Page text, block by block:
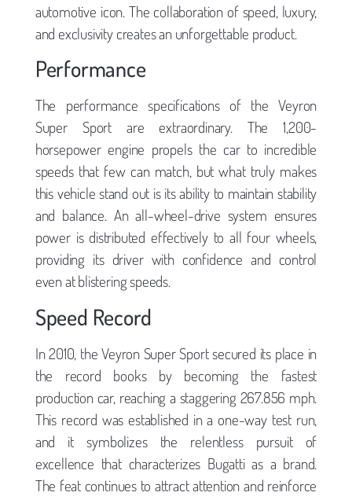
automotive icon. The collaboration of speed, luxury,
and exclusivity creates an unforgettable product.
Performance
The performance specifications of the Veyron
Super Sport are extraordinary. The 1,200-
horsepower engine propels the car to incredible
speeds that few can match, but what truly makes
this vehicle stand out is its ability to maintain stability
and balance. An all-wheel-drive system ensures
power is distributed effectively to all four wheels,
providing its driver with confidence and control
even at blistering speeds.
Speed Record
In 2010, the Veyron Super Sport secured its place in
the record books by becoming the fastest
production car, reaching a staggering 267.856 mph.
This record was established in a one-way test run,
and it symbolizes the relentless pursuit of
excellence that characterizes Bugatti as a brand.
The feat continues to attract attention and reinforce